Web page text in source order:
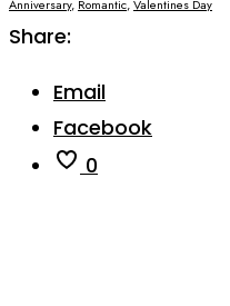
Anniversary, Romantic,Valentines Day
Share:
Email
Facebook
0